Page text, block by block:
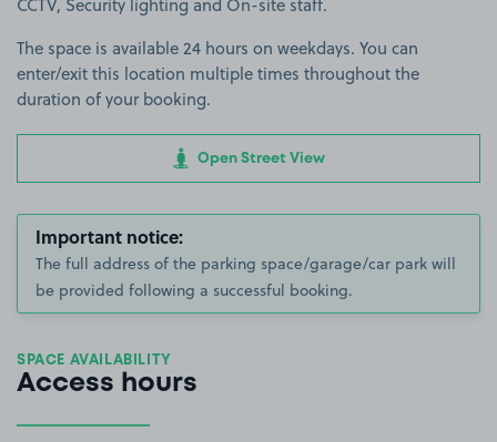
The space is available 24 hours on weekdays. You can
enter/exit this location multiple times throughout the
duration of your booking.
Open Street View
Important notice:
The full address of the parking space/garage/car park will
be provided following a successful booking.
SPACE AVAILABILITY
Access hours